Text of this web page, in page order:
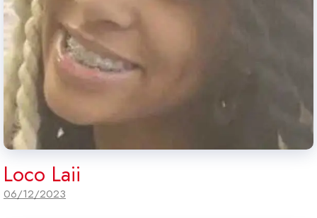
Loco Laii
06/12/2023